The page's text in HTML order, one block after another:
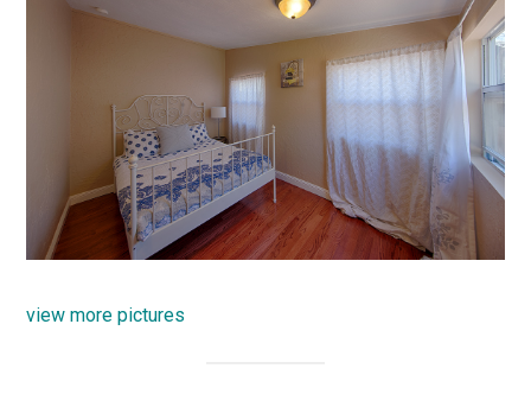
view more pictures